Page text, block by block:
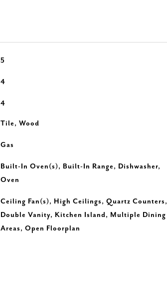
5
4
4
Tile, Wood
Gas
Built-In Oven(s), Built-In Range, Dishwasher,
Oven
Ceiling Fan(s), High Ceilings, Quartz Counters,
Double Vanity, Kitchen Island, Multiple Dining
Areas, Open Floorplan